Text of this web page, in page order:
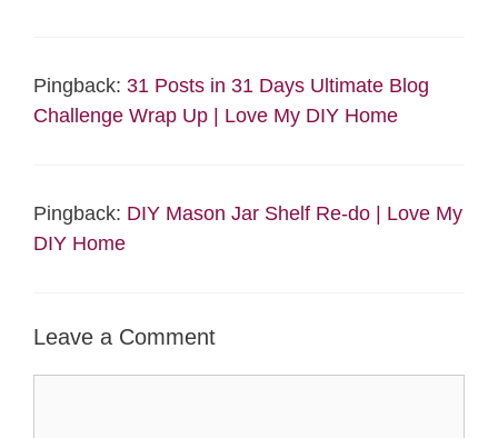
Pingback: 31 Posts in 31 Days Ultimate Blog
Challenge Wrap Up | Love My DIY Home
Pingback: DIY Mason Jar Shelf Re-do | Love My
DIY Home
Leave a Comment